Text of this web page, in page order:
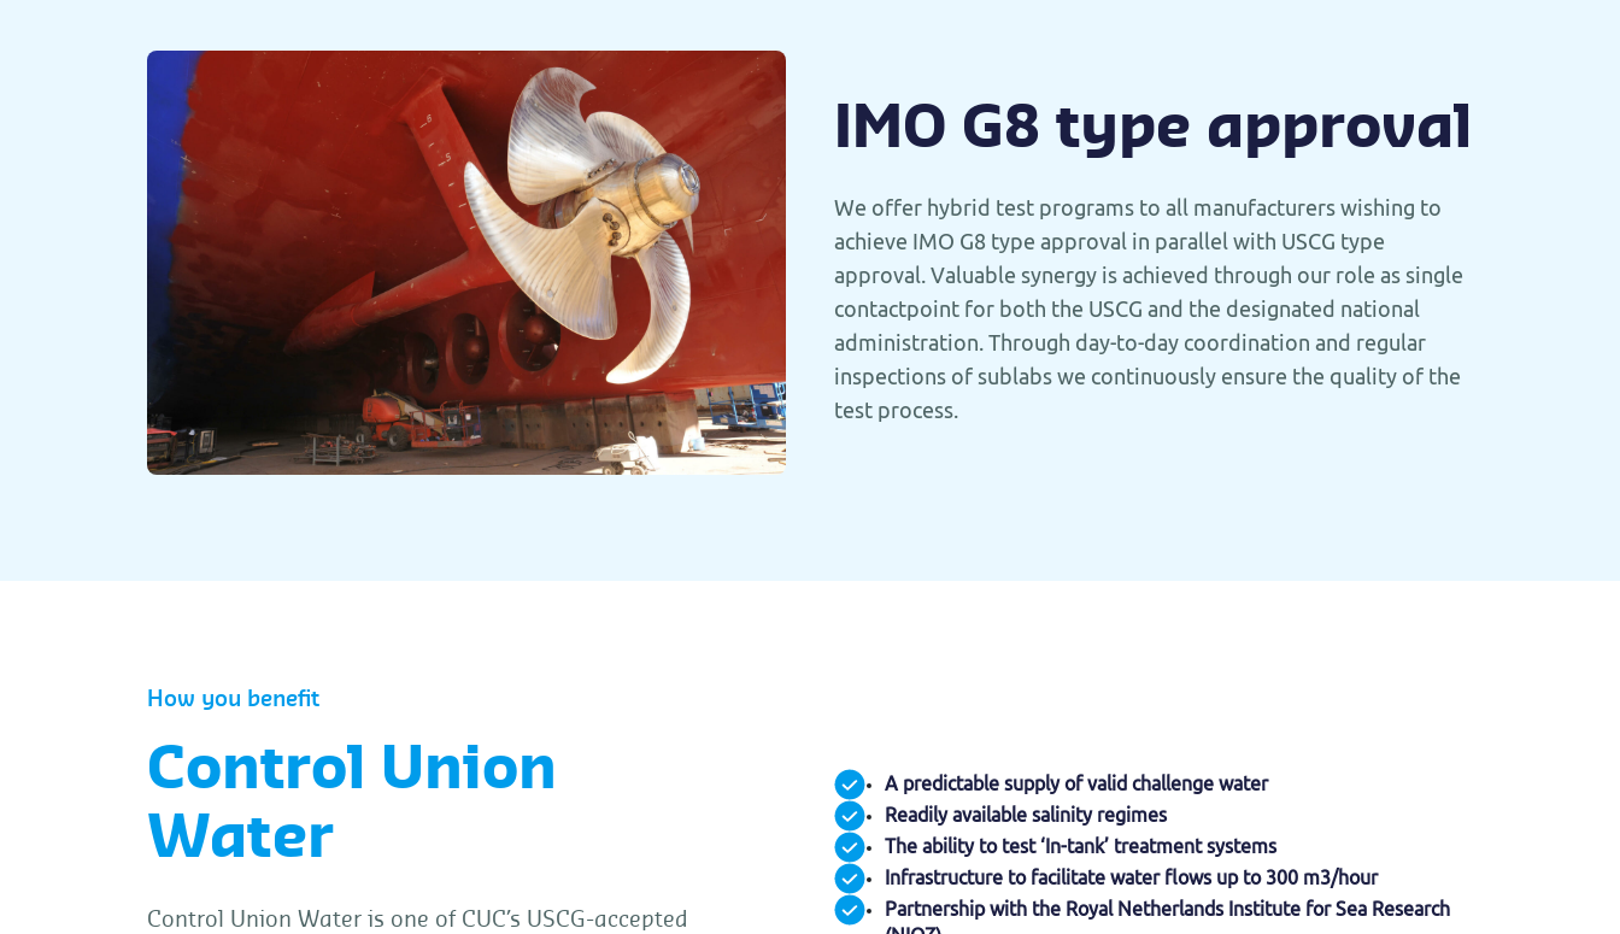
IMO G8 type approval
We offer hybrid test programs to all manufacturers wishing to
achieve IMO G8 type approval in parallel with USCG type
approval. Valuable synergy is achieved through our role as single
contactpoint for both the USCG and the designated national
administration. Through day-to-day coordination and regular
inspections of sublabs we continuously ensure the quality of the
test process.
How you benefit
Control Union
Water
Control Union Water is one of CUC’s USCG-accepted
A predictable supply of valid challenge water
Readily available salinity regimes
The ability to test ‘In-tank’ treatment systems
Infrastructure to facilitate water flows up to 300 m3/hour
Partnership with the Royal Netherlands Institute for Sea Research